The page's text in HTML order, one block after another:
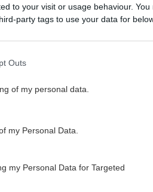
to your visit or usage behaviour.
party tags to use your data for
Outs
of my personal data.
my Personal Data.
my Personal Data for Targeted